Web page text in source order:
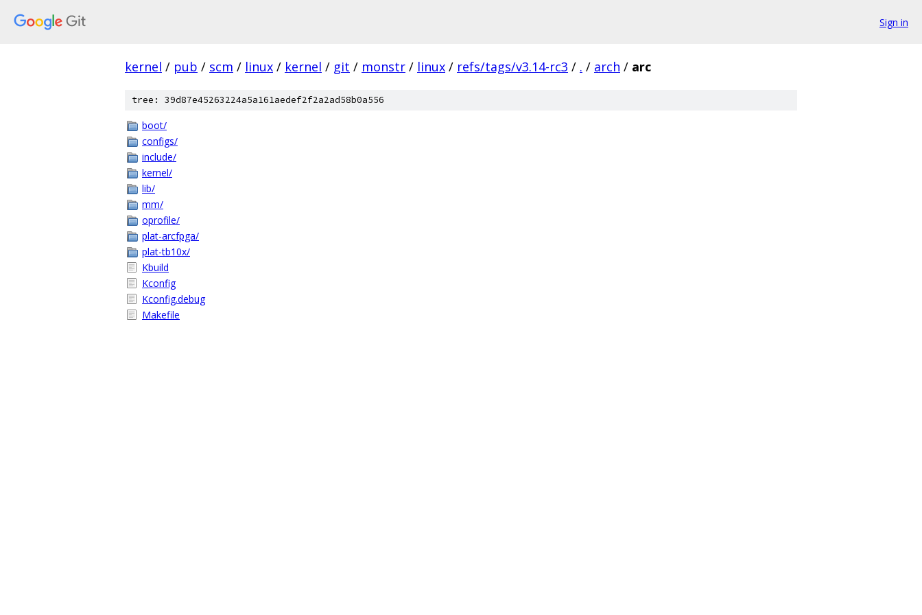
Sign in
kernel / pub / scm / linux / kernel / git / monstr / linux / refs/tags/v3.14-rc3 / . / arch / arc
tree: 39d87e45263224a5a161aedef2f2a2ad58b0a556
boot/
configs/
include/
kernel/
lib/
mm/
oprofile/
plat-arcfpga/
plat-tb10x/
Kbuild
Kconfig
Kconfig.debug
Makefile